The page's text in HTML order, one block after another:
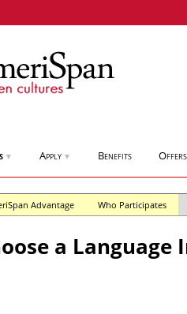
▼ Apply ▼ Benefits Offers
Advantage Who Participates
a Language